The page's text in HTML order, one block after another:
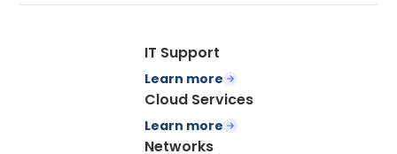
IT Support
Learn more
Cloud Services
Learn more
Networks